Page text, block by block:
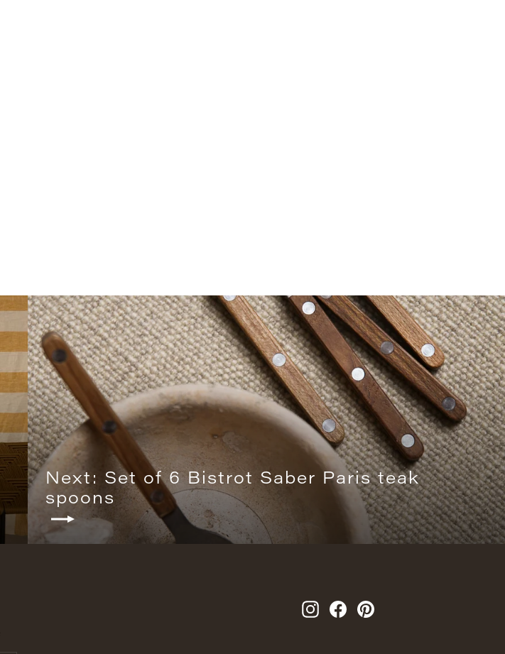
Next: Set of 6 Bistrot Saber Paris teak
spoons
InstagramFacebookPinterest